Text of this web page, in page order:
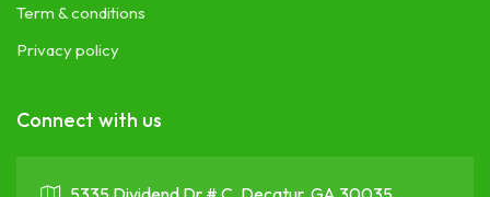
Term & conditions
Privacy policy
Connect with us